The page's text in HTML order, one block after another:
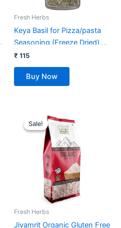
Fresh Herbs
Keya Basil for Pizza/pasta
Seasoning (Freeze Dried),
Imported Herb
Sprinkler,12gm
₹ 115
Buy Now
Sale!
Sale!
Fresh Herbs
Jivamrit Organic Gluten Free
price
was:
₹ 99.
price
is:
₹ 70.